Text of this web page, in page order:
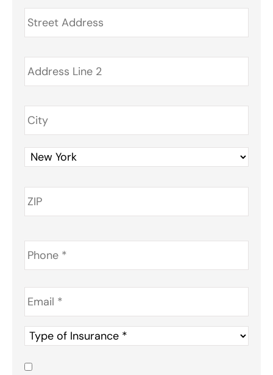
Address *
Phone *
Email *
Type
of
Insurance
Consent